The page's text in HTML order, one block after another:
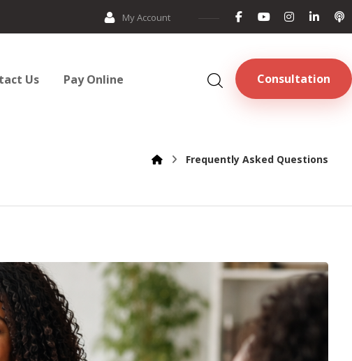
My Account
Consultation
Us Pay Online
Frequently Asked Questions